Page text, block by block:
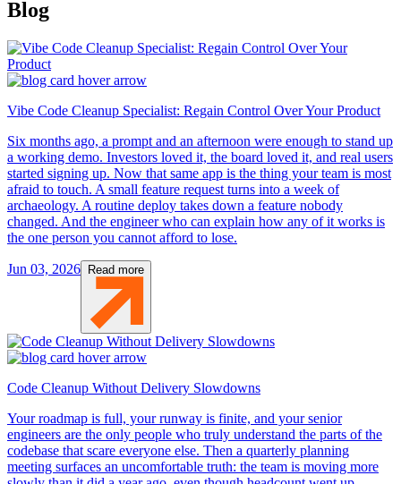
Blog
Vibe Code Cleanup Specialist: Regain Control Over Your Product
Six months ago, a prompt and an afternoon were enough to stand up
a working demo. Investors loved it, the board loved it, and real users
started signing up. Now that same app is the thing your team is most
afraid to touch. A small feature request turns into a week of
archaeology. A routine deploy takes down a feature nobody
changed. And the engineer who can explain how any of it works is
the one person you cannot afford to lose.
Jun 03, 2026 Read more
Code Cleanup Without Delivery Slowdowns
Your roadmap is full, your runway is finite, and your senior
engineers are the only people who truly understand the parts of the
codebase that scare everyone else. Then a quarterly planning
meeting surfaces an uncomfortable truth: the team is moving more